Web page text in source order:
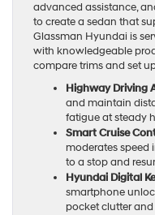
advanced assistance,
to create a sedan that
Glassman Hyundai is
with knowledgeable
compare trims and set
Highway Driving
and maintain
fatigue at steady
Smart Cruise
moderates speed
to a stop and
Hyundai Digital
smartphone
pocket clutter